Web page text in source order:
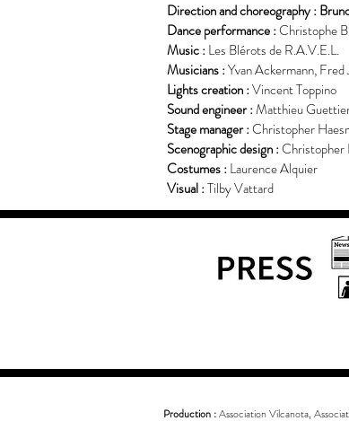
Direction and choreography :
Dance performance :Christophe
Music :Les Blérots de R.A.V.E.L.
Musicians :Yvan Ackermann,
Lights creation :Vincent Toppino
Sound engineer :Matthieu
Stage manager :Christopher
Scenographic design :Christopher
Costumes :Laurence Alquier
Visual :Tilby Vattard
Production :Association Vilcanota,